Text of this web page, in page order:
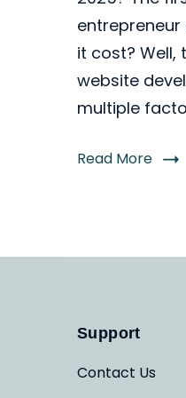
entrepreneur
it cost?
website
multiple
Read More
Support
Contact Us